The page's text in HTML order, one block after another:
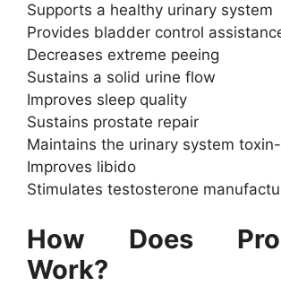
Supports a healthy urinary system
Provides bladder control
Decreases extreme peeing
Sustains a solid urine flow
Improves sleep quality
Sustains prostate repair
Maintains the urinary system
Improves libido
Stimulates testosterone
How Does
Work?